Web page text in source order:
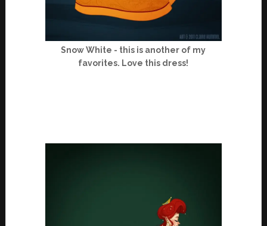
Snow White - this is another of my
favorites. Love this dress!